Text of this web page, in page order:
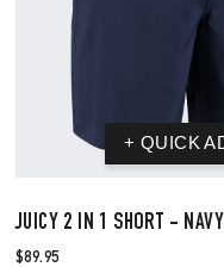
JUICY 2 IN 1 SHORT - NAVY
$89.95